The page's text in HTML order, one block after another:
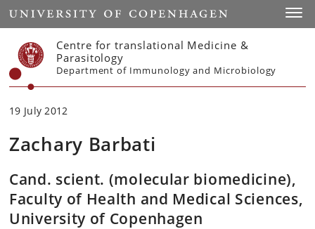
Start
Centre for translational Medicine &
Parasitology
Department of Immunology and Microbiology
19 July 2012
Zachary Barbati
Cand. scient. (molecular biomedicine),
Faculty of Health and Medical Sciences,
University of Copenhagen